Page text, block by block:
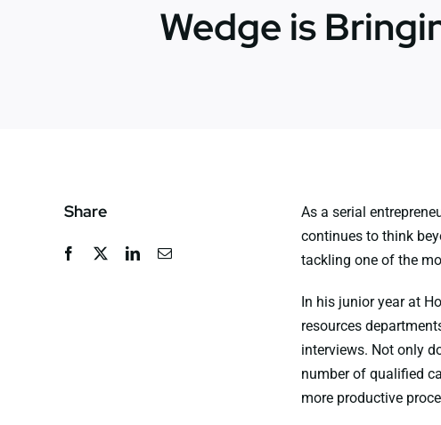
Wedge is
Share
As a serial
continues to think
tackling one of the
In his junior year at
resources
interviews. Not only
number of qualified
more productive